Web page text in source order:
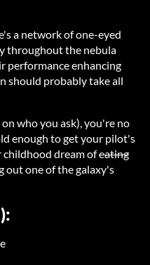
a network of one-eyed
throughout the nebula
performance enhancing
should probably take all
who you ask), you're no
enough to get your pilot's
childhood dream ofeating
out one of the galaxy's